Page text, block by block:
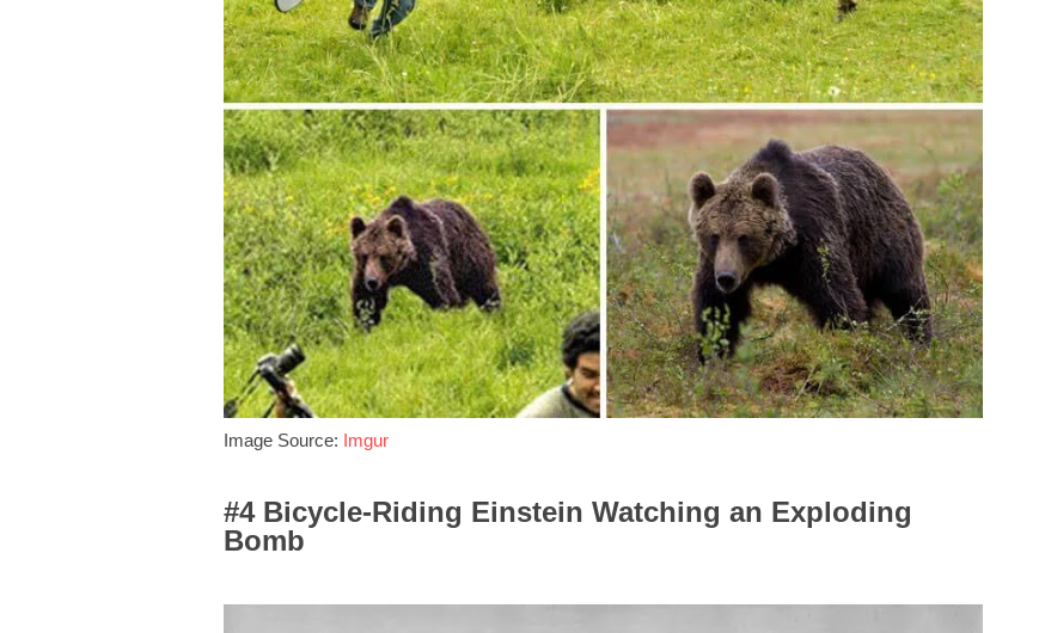
Image Source: Imgur
#4 Bicycle-Riding Einstein Watching an Exploding
Bomb